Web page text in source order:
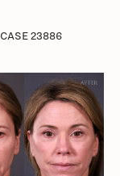
CASE 23886